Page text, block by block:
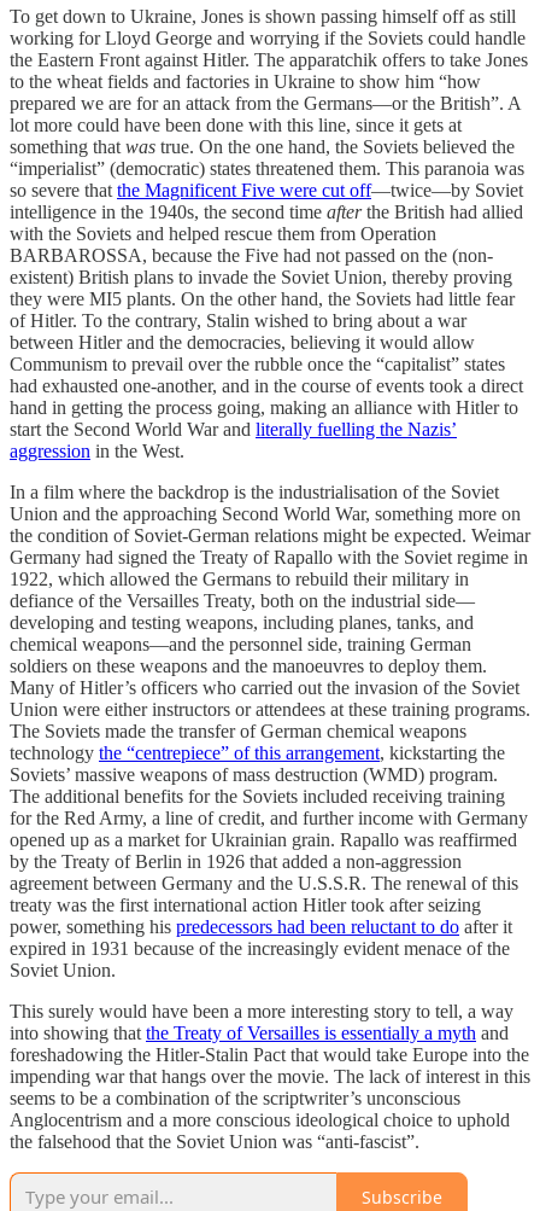
To get down to Ukraine, Jones is shown passing himself off as still
working for Lloyd George and worrying if the Soviets could handle
the Eastern Front against Hitler. The apparatchik offers to take Jones
to the wheat fields and factories in Ukraine to show him “how
prepared we are for an attack from the Germans—or the British”. A
lot more could have been done with this line, since it gets at
something that was true. On the one hand, the Soviets believed the
“imperialist” (democratic) states threatened them. This paranoia was
so severe that the Magnificent Five were cut off—twice—by Soviet
intelligence in the 1940s, the second time afterthe British had allied
with the Soviets and helped rescue them from Operation
BARBAROSSA, because the Five had not passed on the (non-
existent) British plans to invade the Soviet Union, thereby proving
they were MI5 plants. On the other hand, the Soviets had little fear
of Hitler. To the contrary, Stalin wished to bring about a war
between Hitler and the democracies, believing it would allow
Communism to prevail over the rubble once the “capitalist” states
had exhausted one-another, and in the course of events took a direct
hand in getting the process going, making an alliance with Hitler to
start the Second World War and literally fuelling the Nazis’
aggression in the West.
In a film where the backdrop is the industrialisation of the Soviet
Union and the approaching Second World War, something more on
the condition of Soviet-German relations might be expected. Weimar
Germany had signed the Treaty of Rapallo with the Soviet regime in
1922, which allowed the Germans to rebuild their military in
defiance of the Versailles Treaty, both on the industrial side—
developing and testing weapons, including planes, tanks, and
chemical weapons—and the personnel side, training German
soldiers on these weapons and the manoeuvres to deploy them.
Many of Hitler’s officers who carried out the invasion of the Soviet
Union were either instructors or attendees at these training programs.
The Soviets made the transfer of German chemical weapons
technology the “centrepiece” of this arrangement, kickstarting the
Soviets’ massive weapons of mass destruction (WMD) program.
The additional benefits for the Soviets included receiving training
for the Red Army, a line of credit, and further income with Germany
opened up as a market for Ukrainian grain. Rapallo was reaffirmed
by the Treaty of Berlin in 1926 that added a non-aggression
agreement between Germany and the U.S.S.R. The renewal of this
treaty was the first international action Hitler took after seizing
power, something his predecessors had been reluctant to do after it
expired in 1931 because of the increasingly evident menace of the
Soviet Union.
This surely would have been a more interesting story to tell, a way
into showing that the Treaty of Versailles is essentially a myth and
foreshadowing the Hitler-Stalin Pact that would take Europe into the
impending war that hangs over the movie. The lack of interest in this
seems to be a combination of the scriptwriter’s unconscious
Anglocentrism and a more conscious ideological choice to uphold
the falsehood that the Soviet Union was “anti-fascist”.
Subscribe